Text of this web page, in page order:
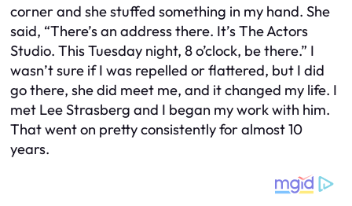
corner and she stuffed something in my hand. She
said, “There’s an address there. It’s The Actors
Studio. This Tuesday night, 8 o’clock, be there.” I
wasn’t sure if I was repelled or flattered, but I did
go there, she did meet me, and it changed my life. I
met Lee Strasberg and I began my work with him.
That went on pretty consistently for almost 10
years.